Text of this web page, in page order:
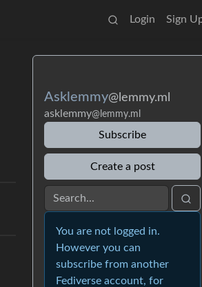
Login Sign
Asklemmy@lemmy.ml
asklemmy@lemmy.ml
Subscribe
Create a post
You are not logged in.
However you can
subscribe from another
Fediverse account, for